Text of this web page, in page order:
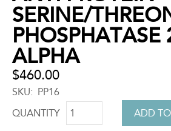
top
SERINE/
PHOSPHATASE
ALPHA
$460.00
SKU
PP16
QUANTITY